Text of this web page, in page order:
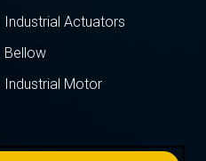
Industrial Actuators
Bellow
Industrial Motor